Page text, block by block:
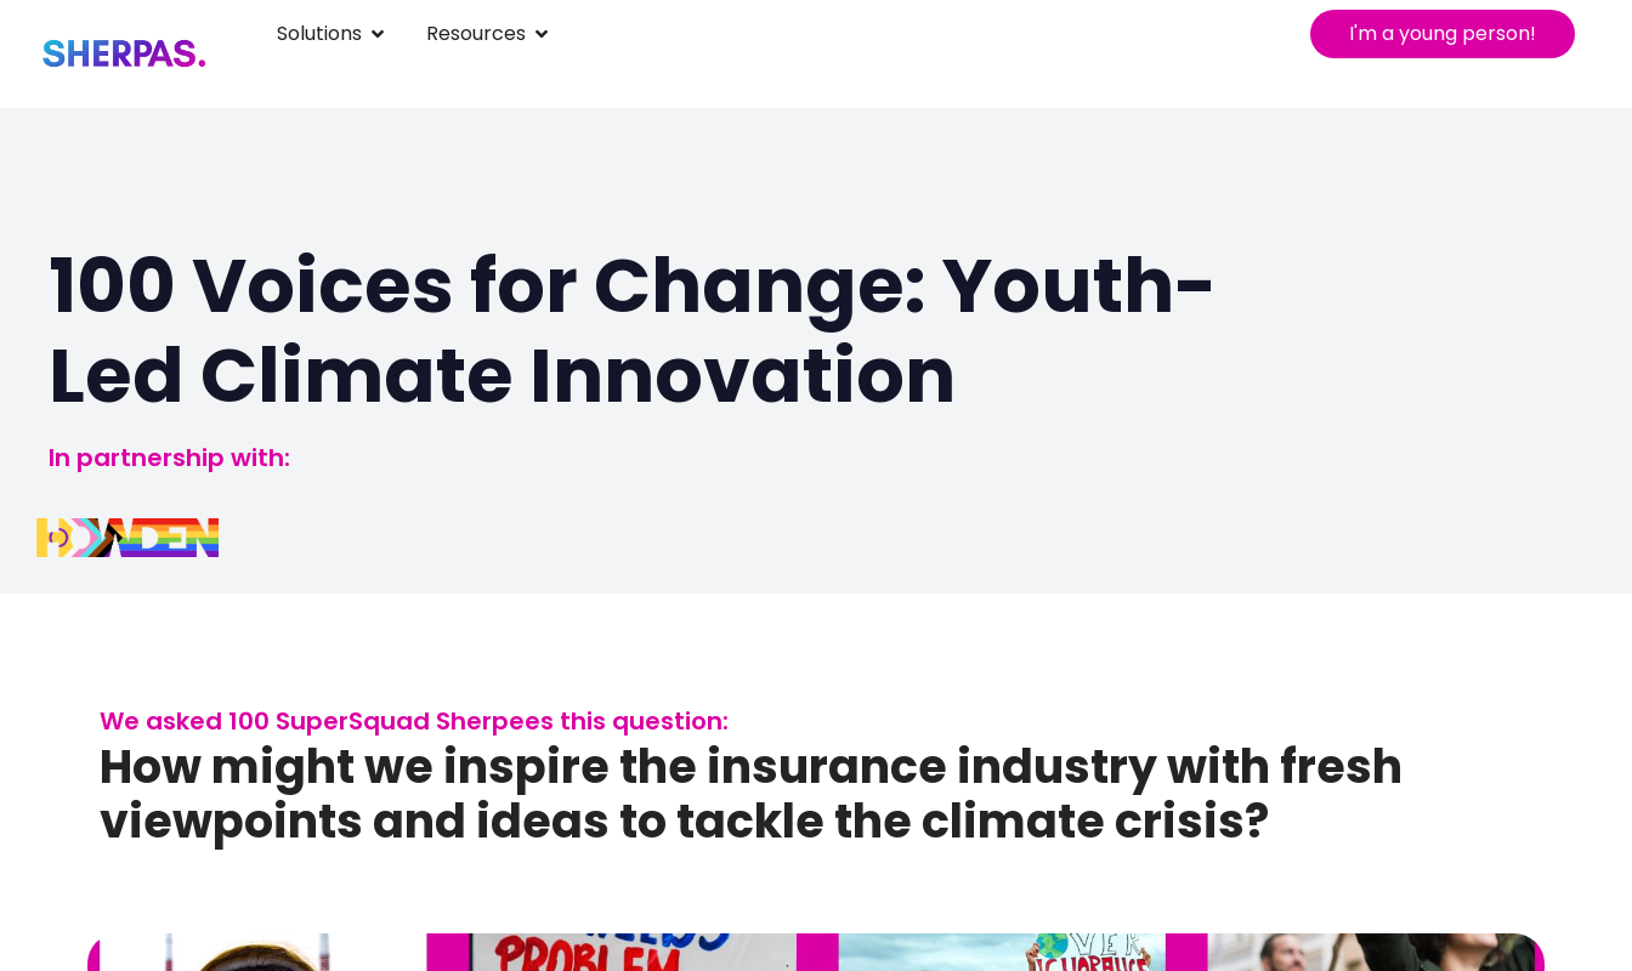
Solutions Resources I'm a young person!
100 Voices for Change: Youth-
Led Climate Innovation
In partnership with:
We asked 100 SuperSquad Sherpees this question:
How might we inspire the insurance industry with fresh
viewpoints and ideas to tackle the climate crisis?